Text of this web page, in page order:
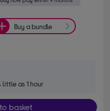
Buy a bundle
little as 1 hour
basket